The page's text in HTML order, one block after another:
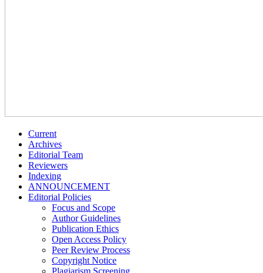
Current
Archives
Editorial Team
Reviewers
Indexing
ANNOUNCEMENT
Editorial Policies
Focus and Scope
Author Guidelines
Publication Ethics
Open Access Policy
Peer Review Process
Copyright Notice
Plagiarism Screening